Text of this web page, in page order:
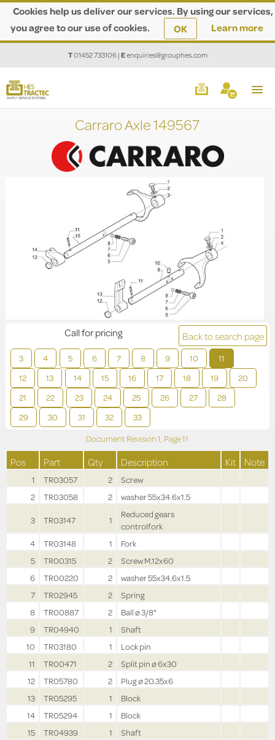
Cookies help us deliver our services. By using our services,
you agree to our use of cookies.
OK Learn more
T01452 733106|Eenquiries@grouphes.com
Carraro Axle 149567
Back to search page
3 4 5 6 7 8 9 10
11
12
13 14 15 16 17 18 19
20
21
22 23 24 25 26 27
28
29
30 31 32 33
Call for pricing
Document Revision1, Page11
Pos Part Qty Description Kit Note
1 TR03057 2
Screw
2
TR03058 2
washer 55x34.6x1.5
3
TR03147 1
Reduced gears
controlfork
4
TR03148 1
Fork
5
TR00315 2
Screw M.12x60
6
TR00220 2
washer 55x34.6x1.5
7
TR02945 2
Spring
8
TR00887 2
Ball ø 3/8"
9
TR04940 1
Shaft
10
TR03180 1
Lock pin
11
TR00471 2
Split pin ø 6x30
12
TR05780 2
Plug ø 20.35x6
13
TR05295 1
Block
14
TR05294 1
Block
15
TR04939 1 Shaft